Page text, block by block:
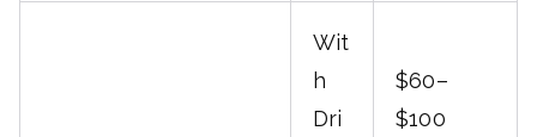
Wit
h
Dri
$60–
$100